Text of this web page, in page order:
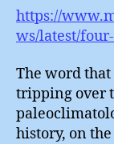
https://
ws/latest/
The word
tripping over
history, on